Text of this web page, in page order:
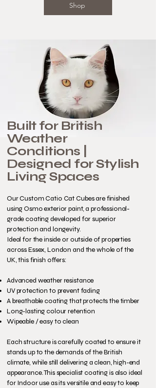
Shop
Built for British
Weather
Conditions |
Designed for Stylish
Living Spaces
Our Custom Catio Cat Cubes are finished
using Osmo exterior paint, a professional-
grade coating developed for superior
protection and longevity.
Ideal for the inside or outside of properties
across Essex, London and the whole of the
UK, this finish offers:
Advanced weather resistance
UV protection to prevent fading
A breathable coating that protects the timber
Long-lasting colour retention
Wipeable / easy to clean
Each structure is carefully coated to ensure it
stands up to the demands of the British
climate, while still delivering a clean, high-end
appearance. This specialist coating is also ideal
for Indoor use as its versitile and easy to keep